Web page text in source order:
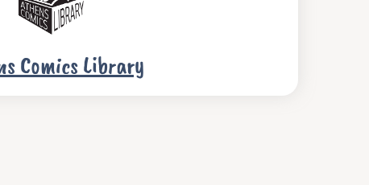
Comics Library